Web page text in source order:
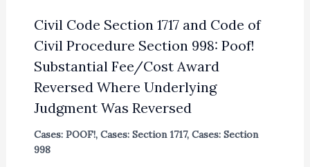
Civil Code Section 1717 and Code of
Civil Procedure Section 998: Poof!
Substantial Fee/Cost Award
Reversed Where Underlying
Judgment Was Reversed
Cases: POOF!, Cases: Section 1717, Cases: Section
998